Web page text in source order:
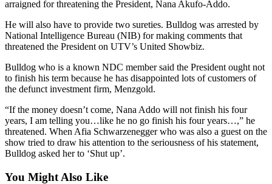
arraigned for threatening the President, Nana Akufo-Addo.
He will also have to provide two sureties. Bulldog was arrested by
National Intelligence Bureau (NIB) for making comments that
threatened the President on UTV’s United Showbiz.
Bulldog who is a known NDC member said the President ought not
to finish his term because he has disappointed lots of customers of
the defunct investment firm, Menzgold.
“If the money doesn’t come, Nana Addo will not finish his four
years, I am telling you…like he no go finish his four years…,” he
threatened. When Afia Schwarzenegger who was also a guest on the
show tried to draw his attention to the seriousness of his statement,
Bulldog asked her to ‘Shut up’.
You Might Also Like